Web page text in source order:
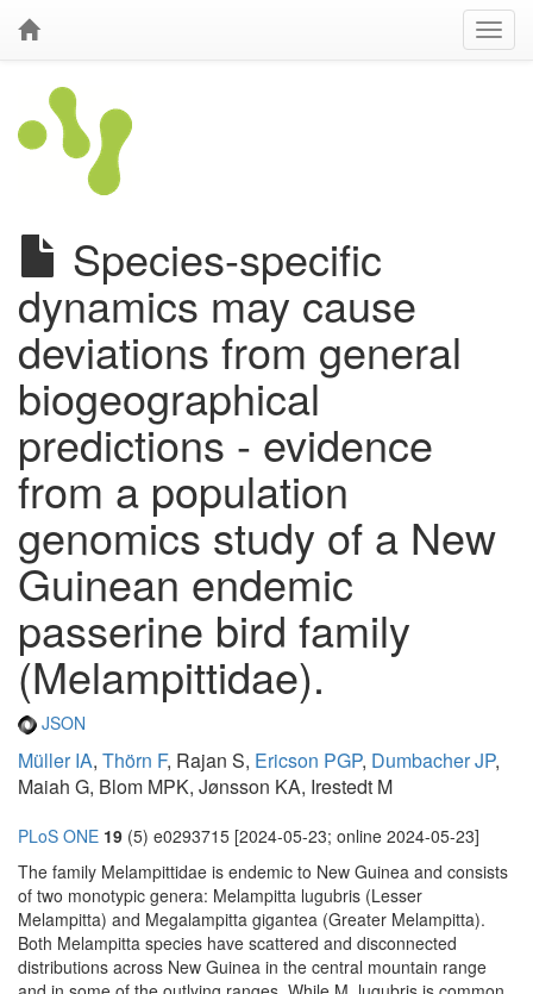
Species-specific
dynamics may cause
deviations from general
biogeographical
predictions - evidence
from a population
genomics study of a New
Guinean endemic
passerine bird family
(Melampittidae).
JSON
Müller IA, Thörn F, Rajan S, Ericson PGP, Dumbacher JP,
Maiah G, Blom MPK, Jønsson KA, Irestedt M
PLoS ONE 19 (5) e0293715 [2024-05-23; online 2024-05-23]
The family Melampittidae is endemic to New Guinea and consists
of two monotypic genera: Melampitta lugubris (Lesser
Melampitta) and Megalampitta gigantea (Greater Melampitta).
Both Melampitta species have scattered and disconnected
distributions across New Guinea in the central mountain range